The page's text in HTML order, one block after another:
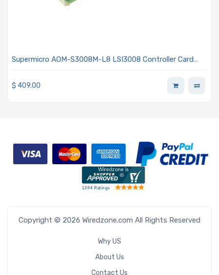
Supermicro AOM-S3008M-L8 LSI3008 Controller Card
$ 409.00
Copyright © 2026 Wiredzone.com All Rights Reserved
Why US
About Us
Contact Us